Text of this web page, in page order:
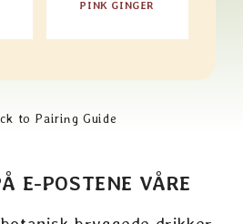
PINK GINGER
to Pairing Guide
E-POSTENE VÅRE